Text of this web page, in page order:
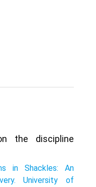
the discipline
in Shackles: An
University of